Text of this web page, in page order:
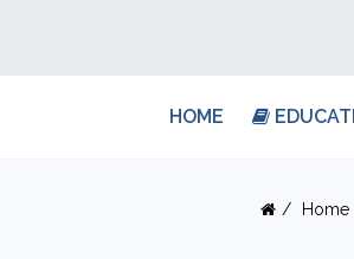
HOME
Home